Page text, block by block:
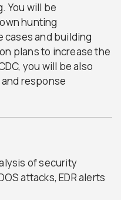
You will be
hunting
cases and building
plans to increase the
you will be also
response
of security
attacks, EDR alerts